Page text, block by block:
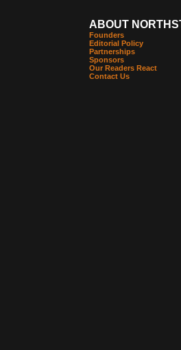
ABOUT
Founders
Editorial Policy
Partnerships
Sponsors
Our Readers React
Contact Us